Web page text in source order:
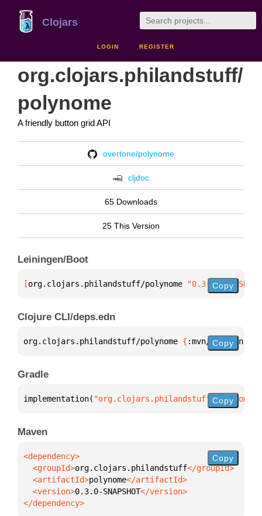
Clojars
LOGIN REGISTER
org.clojars.philandstuff/
polynome
A friendly button grid API
overtone/polynome
cljdoc
65 Downloads
25 This Version
Leiningen/Boot
[org.clojars.philandstuff/polynome "0.3.0-SNAPSHOT"
Copy
Clojure CLI/deps.edn
org.clojars.philandstuff/polynome { :mvn/version
Copy
Gradle
implementation( Copy
Maven
  <groupId>
org.clojars.philandstuff
  <artifactId>
polynome
  <version>
0.3.0-SNAPSHOT
</dependency>
Copy